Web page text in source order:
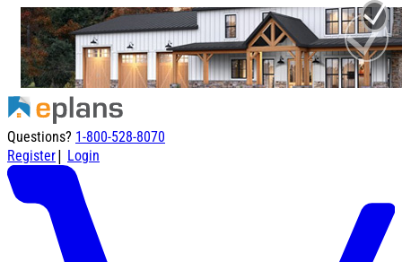
Questions? 1-800-528-8070
Register| Login